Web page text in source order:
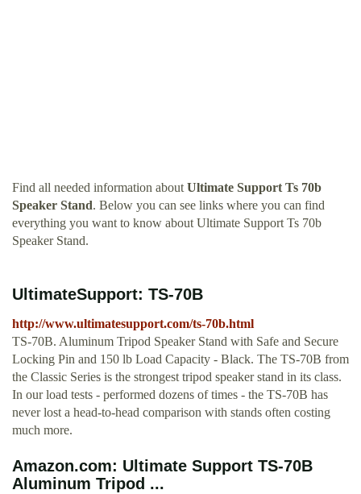
Find all needed information about Ultimate Support Ts 70b
Speaker Stand. Below you can see links where you can find
everything you want to know about Ultimate Support Ts 70b
Speaker Stand.
UltimateSupport: TS-70B
http://www.ultimatesupport.com/ts-70b.html
TS-70B. Aluminum Tripod Speaker Stand with Safe and Secure
Locking Pin and 150 lb Load Capacity - Black. The TS-70B from
the Classic Series is the strongest tripod speaker stand in its class.
In our load tests - performed dozens of times - the TS-70B has
never lost a head-to-head comparison with stands often costing
much more.
Amazon.com: Ultimate Support TS-70B
Aluminum Tripod ...